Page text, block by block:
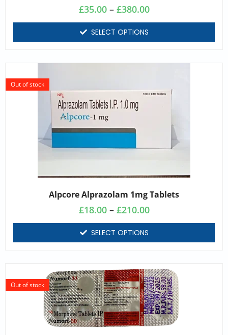
£35.00 – £380.00
SELECT OPTIONS
Alpcore Alprazolam 1mg Tablets
Out of stock
£18.00 – £210.00
SELECT OPTIONS
Out of stock